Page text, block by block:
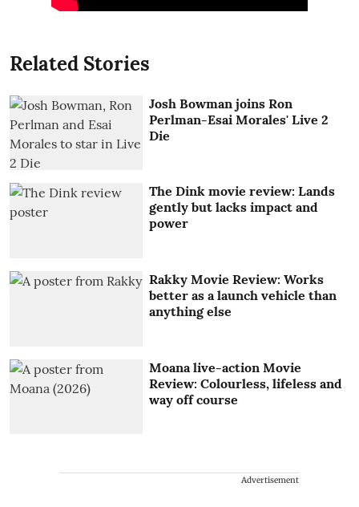
Related Stories
Josh Bowman joins Ron
Perlman-Esai Morales' Live 2
Die
The Dink movie review: Lands
gently but lacks impact and
power
Rakky Movie Review: Works
better as a launch vehicle than
anything else
Moana live-action Movie
Review: Colourless, lifeless and
way off course
Advertisement